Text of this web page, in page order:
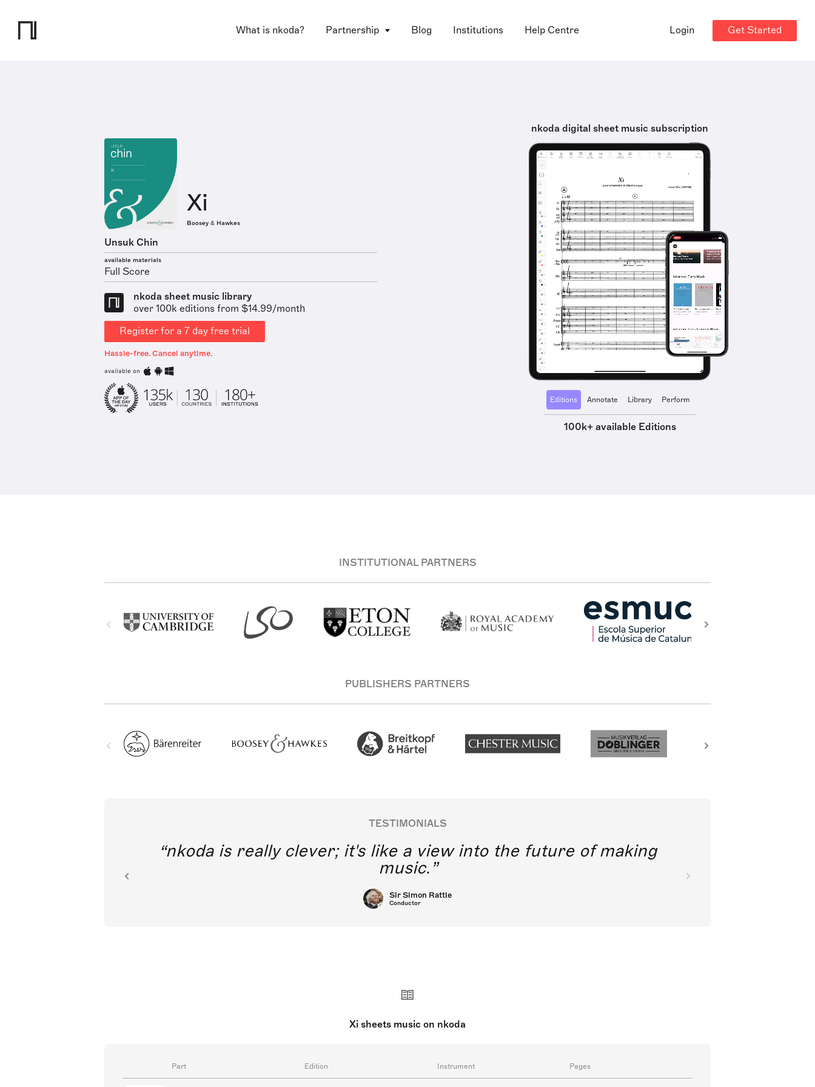
What is nkoda? Partnership Blog Institutions Help Centre Login Get Started
Xi
Boosey & Hawkes
Unsuk Chin
available materials
Full Score
nkoda sheet music library
over 100k editions from $14.99/month
Register for a 7 day free trial
Hassle-free. Cancel anytime.
available on
nkoda digital sheet music subscription
Editions Annotate Library Perform
100k+ available Editions
INSTITUTIONAL PARTNERS
PUBLISHERS PARTNERS
TESTIMONIALS
nkoda is really clever; it's like a view into the future of making
music.
Sir Simon Rattle
Conductor
Xi sheets music on nkoda
Part Edition Instrument Pages